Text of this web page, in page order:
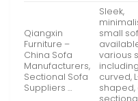
Qiangxin
Furniture –
China Sofa
Manufacturers,
Sectional Sofa
Suppliers …
Sleek,
small
various
including
curved,
shaped,